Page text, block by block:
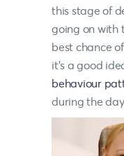
this stage of
going on with
best chance
it’s a good
behaviour
during the